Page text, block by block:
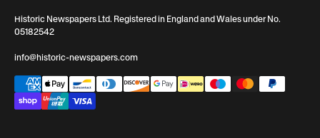
Historic Newspapers Ltd. Registered in England and Wales under No.
05182542
info@historic-newspapers.com